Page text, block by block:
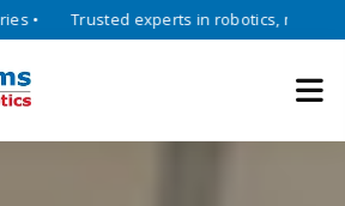
Trusted experts in robotics, mechatronics,